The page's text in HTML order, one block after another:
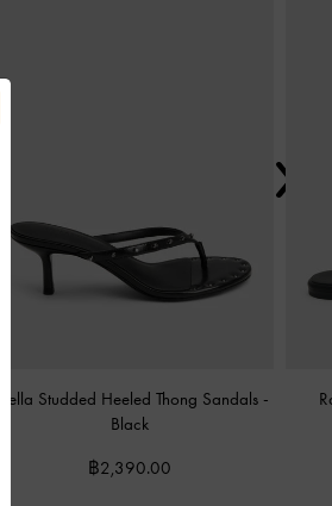
Briella Studded Heeled Thong Sandals -
Black
฿2,390.00